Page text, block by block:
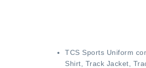
TCS Sports Uniform
Shirt, Track Jacket,